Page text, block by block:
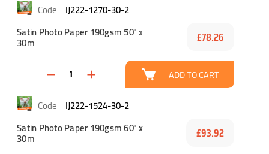
IJ222-1270-30-2
Satin Photo Paper 190gsm 50" x
30m £78.26
ADD TO CART
IJ222-1524-30-2
Satin Photo Paper 190gsm 60" x
30m £93.92